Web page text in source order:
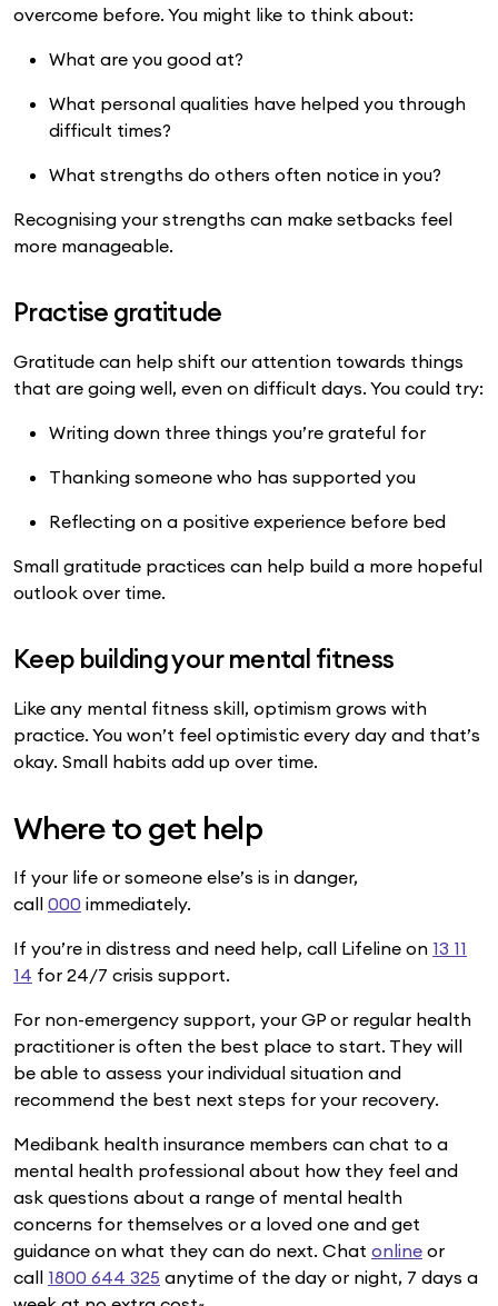
overcome before. You might like to think about:
What are you good at?
What personal qualities have helped you through
difficult times?
What strengths do others often notice in you?
Recognising your strengths can make setbacks feel
more manageable.
Practise gratitude
Gratitude can help shift our attention towards things
that are going well, even on difficult days. You could try:
Writing down three things you’re grateful for
Thanking someone who has supported you
Reflecting on a positive experience before bed
Small gratitude practices can help build a more hopeful
outlook over time.
Keep building your mental fitness
Like any mental fitness skill, optimism grows with
practice. You won’t feel optimistic every day and that’s
okay. Small habits add up over time.
Where to get help
If your life or someone else’s is in danger,
call 000 immediately.
If you’re in distress and need help, call Lifeline on 13 11
14 for 24/7 crisis support.
For non-emergency support, your GP or regular health
practitioner is often the best place to start. They will
be able to assess your individual situation and
recommend the best next steps for your recovery.
Medibank health insurance members can chat to a
mental health professional about how they feel and
ask questions about a range of mental health
concerns for themselves or a loved one and get
guidance on what they can do next. Chat online or
call 1800 644 325 anytime of the day or night, 7 days a